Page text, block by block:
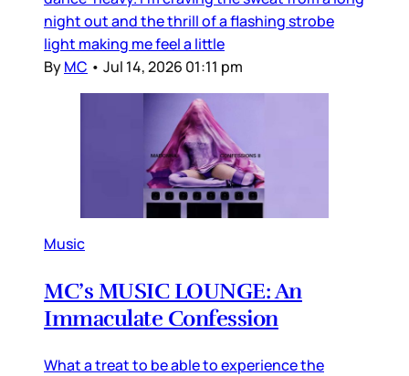
night out and the thrill of a flashing strobe
light making me feel a little
ByMC • Jul 14, 2026 01:11 pm
Music
MC’s MUSIC LOUNGE: An
Immaculate Confession
What a treat to be able to experience the